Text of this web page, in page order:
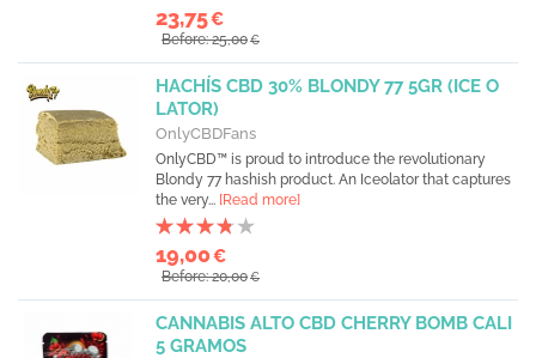
23,75€
Before: 25,00€
HACHÍS CBD 30% BLONDY 77 5GR (ICE O
LATOR)
OnlyCBDFans
OnlyCBD™ is proud to introduce the revolutionary
Blondy 77 hashish product. An Iceolator that captures
the very... [Read more]
19,00€
Before: 20,00€
CANNABIS ALTO CBD CHERRY BOMB CALI
5 GRAMOS